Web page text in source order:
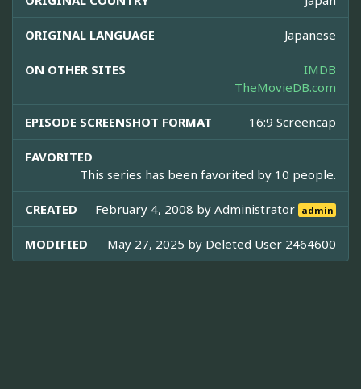
ORIGINAL LANGUAGE Japanese
ON OTHER SITES
IMDB
TheMovieDB.com
EPISODE SCREENSHOT FORMAT 16:9 Screencap
FAVORITED
This series has been favorited by 10 people.
CREATED February 4, 2008 byAdministrator admin
MODIFIED May 27, 2025 by Deleted User 2464600